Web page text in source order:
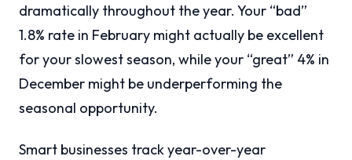
dramatically throughout the year. Your “bad”
1.8% rate in February might actually be excellent
for your slowest season, while your “great” 4% in
December might be underperforming the
seasonal opportunity.
Smart businesses track year-over-year